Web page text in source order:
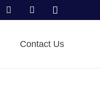
Contact Us